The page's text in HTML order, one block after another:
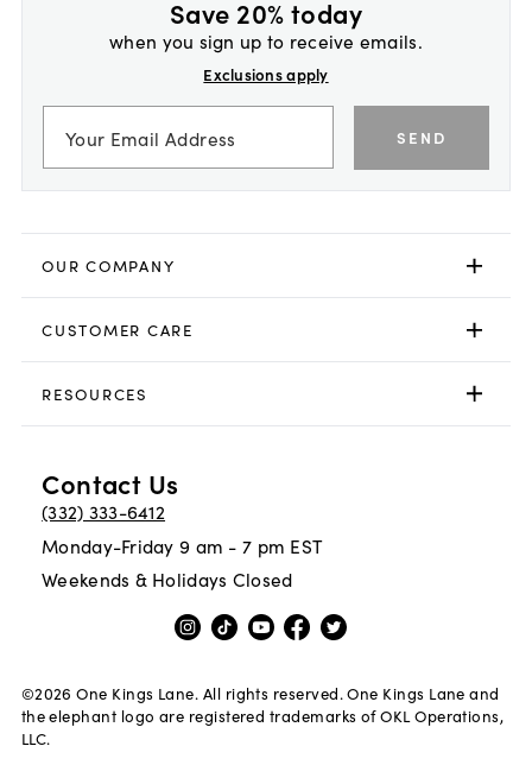
Save 20% today
when you sign up to receive emails.
Exclusions apply
SEND
OUR COMPANY
CUSTOMER CARE
RESOURCES
Contact Us
(332) 333-6412
Monday-Friday 9 am - 7 pm EST
Weekends & Holidays Closed
©2026 One Kings Lane. All rights reserved. One Kings Lane and
the elephant logo are registered trademarks of OKL Operations,
LLC.